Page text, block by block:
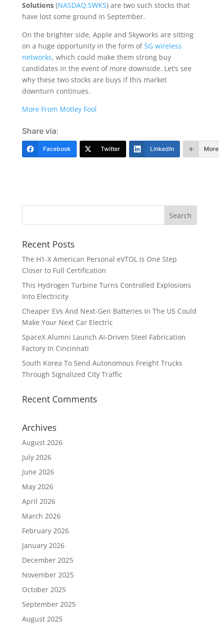
Solutions(NASDAQ:SWKS) are two such stocks that
have lost some ground in September.
On the brighter side, Apple and Skyworks are sitting
on a huge opportunity in the form of 5G wireless
networks, which could make them strong buy
candidates in the event of more downside. Let’s see
why these two stocks are buys if this market
downturn continues.
More From Motley Fool
Share via:
Facebook Twitter LinkedIn More
Recent Posts
The H1-X American Personal eVTOL Is One Step
Closer to Full Certification
This Hydrogen Turbine Turns Controlled Explosions
Into Electricity
Cheaper EVs And Next-Gen Batteries In The US Could
Make Your Next Car Electric
SpaceX Alumni Launch AI-Driven Steel Fabrication
Factory In Cincinnati
South Korea To Send Autonomous Freight Trucks
Through Signalized City Traffic
Recent Comments
Archives
August 2026
July 2026
June 2026
May 2026
April 2026
March 2026
February 2026
January 2026
December 2025
November 2025
October 2025
September 2025
August 2025